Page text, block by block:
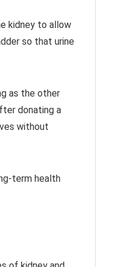
kidney to allow
so that urine
as the other
donating a
without
term health